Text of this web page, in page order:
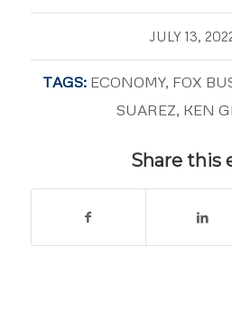
JULY 13,
/
TAGS: ECONOMY, FOX
SUAREZ, KEN
Share this